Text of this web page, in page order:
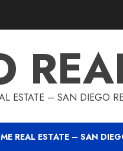
ESTATE – SAN DIEGO
REAL ESTATE – SAN